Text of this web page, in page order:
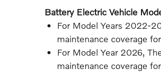
Battery Electric Vehicle
For Model Years 2022-
maintenance coverage
For Model Year 2026,
maintenance coverage